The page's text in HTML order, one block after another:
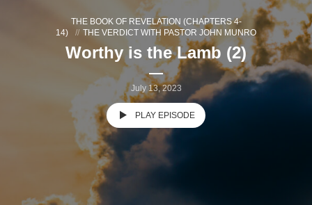
THE BOOK OF REVELATION (CHAPTERS 4-
14)
THE VERDICT WITH PASTOR JOHN MUNRO
Worthy is the Lamb (2)
July 13, 2023
PLAY EPISODE